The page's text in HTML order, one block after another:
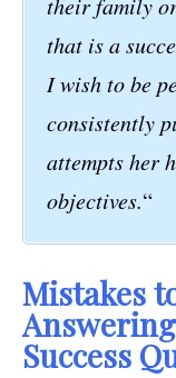
their family
that is a
I wish to be
consistently
attempts her
objectives.“
Mistakes
Success